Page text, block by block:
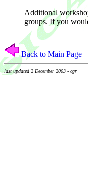
Additional
groups. If you
Back to Main Page
last updated 2 December 2003 - cgr